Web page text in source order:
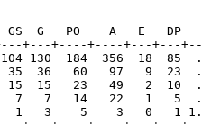
G   PO    A   E   DP
+---+----+----+---+---
130  184  356  18  85
35  36   60   97   9  23
15  15   23   49   2  10
7   7   14   22   1   5
1   3    5    3   0   1